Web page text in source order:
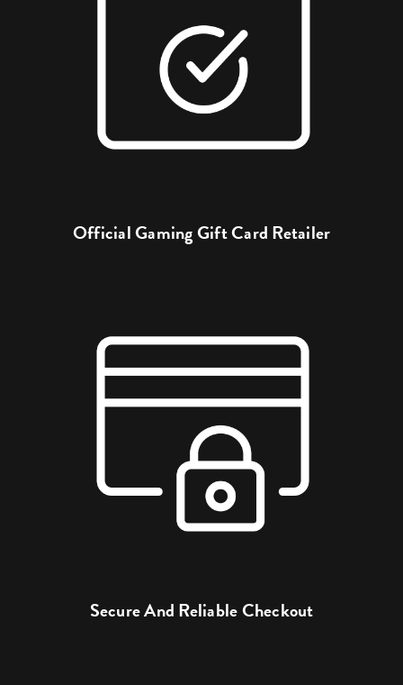
Official Gaming Gift Card Retailer
Secure And Reliable Checkout